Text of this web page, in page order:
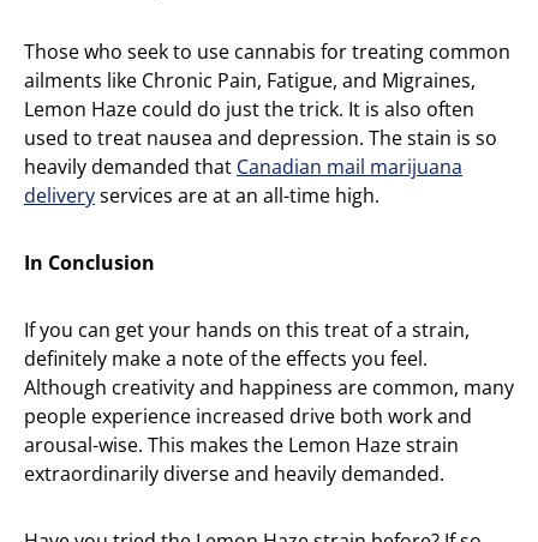
Those who seek to use cannabis for treating common
ailments like Chronic Pain, Fatigue, and Migraines,
Lemon Haze could do just the trick. It is also often
used to treat nausea and depression. The stain is so
heavily demanded that Canadian mail marijuana
deliveryservices are at an all-time high.
In Conclusion
If you can get your hands on this treat of a strain,
definitely make a note of the effects you feel.
Although creativity and happiness are common, many
people experience increased drive both work and
arousal-wise. This makes the Lemon Haze strain
extraordinarily diverse and heavily demanded.